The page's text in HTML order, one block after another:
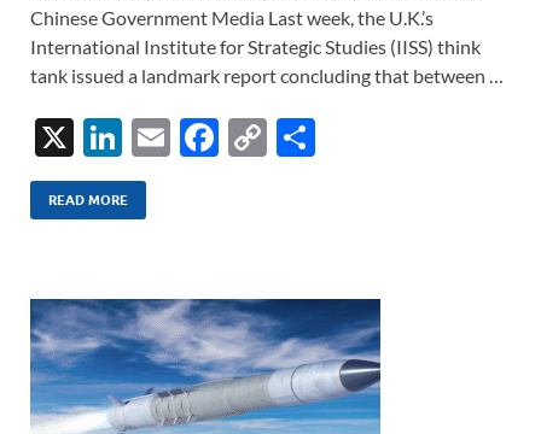
Chinese Government Media Last week, the U.K.’s
International Institute for Strategic Studies (IISS) think
tank issued a landmark report concluding that between …
X
Li
n
k
dI
n
E
F
o
o
k
C
Li
n
k
READ MORE